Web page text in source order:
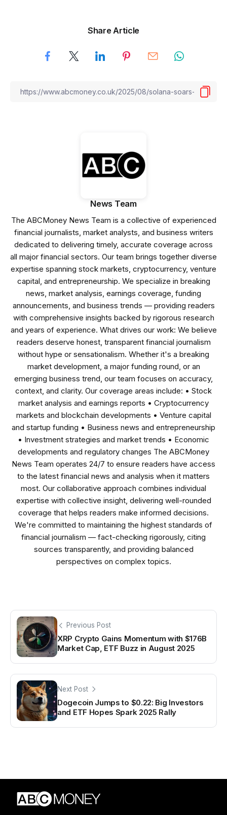
Share Article
News Team
The ABCMoney News Team is a collective of experienced
financial journalists, market analysts, and business writers
dedicated to delivering timely, accurate coverage across
all major financial sectors. Our team brings together diverse
expertise spanning stock markets, cryptocurrency, venture
capital, and entrepreneurship. We specialize in breaking
news, market analysis, earnings coverage, funding
announcements, and business trends — providing readers
with comprehensive insights backed by rigorous research
and years of experience. What drives our work: We believe
readers deserve honest, transparent financial journalism
without hype or sensationalism. Whether it's a breaking
market development, a major funding round, or an
emerging business trend, our team focuses on accuracy,
context, and clarity. Our coverage areas include: • Stock
market analysis and earnings reports • Cryptocurrency
markets and blockchain developments • Venture capital
and startup funding • Business news and entrepreneurship
• Investment strategies and market trends • Economic
developments and regulatory changes The ABCMoney
News Team operates 24/7 to ensure readers have access
to the latest financial news and analysis when it matters
most. Our collaborative approach combines individual
expertise with collective insight, delivering well-rounded
coverage that helps readers make informed decisions.
We're committed to maintaining the highest standards of
financial journalism — fact-checking rigorously, citing
sources transparently, and providing balanced
perspectives on complex topics.
Previous Post
XRP Crypto Gains Momentum with $176B
Market Cap, ETF Buzz in August 2025
Next Post
Dogecoin Jumps to $0.22: Big Investors
and ETF Hopes Spark 2025 Rally